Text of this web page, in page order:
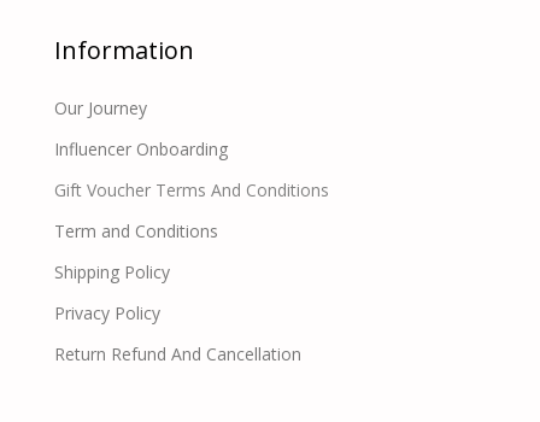
Information
Our Journey
Influencer Onboarding
Gift Voucher Terms And Conditions
Term and Conditions
Shipping Policy
Privacy Policy
Return Refund And Cancellation